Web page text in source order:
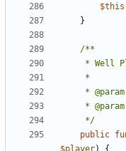
$this
}
	 */
public
$player)
{